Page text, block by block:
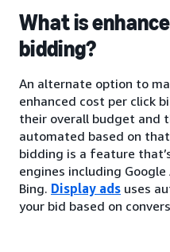
What is
bidding?
An alternate option to
enhanced cost per click
their overall budget and
automated based on
bidding is a feature
engines including
Bing. Display ads uses
your bid based on